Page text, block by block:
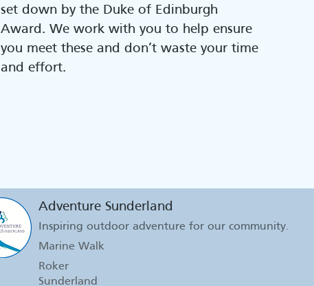
set down by the Duke of Edinburgh
Award. We work with you to help ensure
you meet these and don’t waste your time
and effort.
Adventure Sunderland
Inspiring outdoor adventure for our community.
Marine Walk
Roker
Sunderland